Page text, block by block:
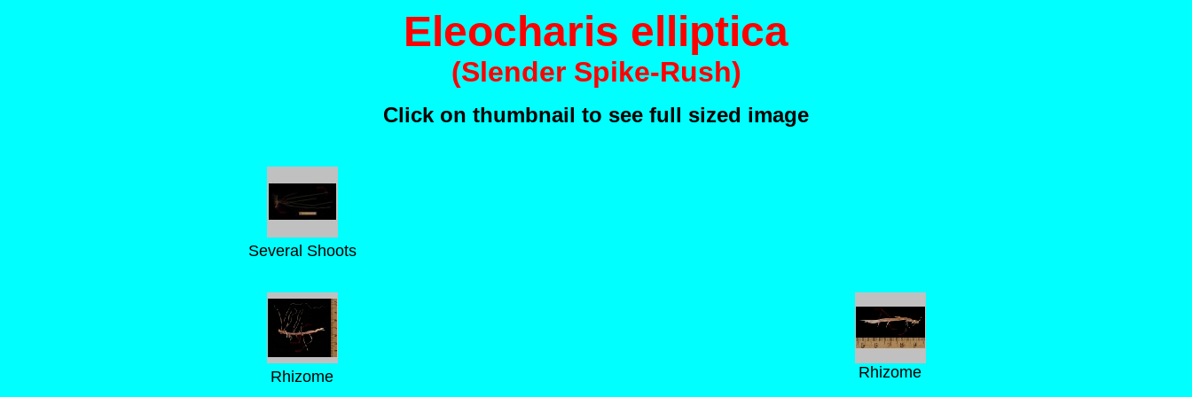
Eleocharis elliptica
(Slender Spike-Rush)
Click on thumbnail to see full sized image
Several Shoots
Rhizome Rhizome